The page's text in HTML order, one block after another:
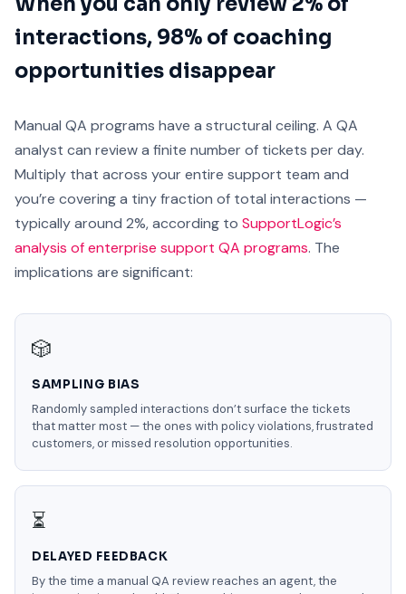
interactions, 98% of coaching
opportunities disappear
Manual QA programs have a structural ceiling. A QA
analyst can review a finite number of tickets per day.
Multiply that across your entire support team and
you’re covering a tiny fraction of total interactions —
typically around 2%, according to SupportLogic’s
analysis of enterprise support QA programs. The
implications are significant:
🎲
SAMPLING BIAS
Randomly sampled interactions don’t surface the tickets
that matter most — the ones with policy violations, frustrated
customers, or missed resolution opportunities.
⏳
DELAYED FEEDBACK
By the time a manual QA review reaches an agent, the